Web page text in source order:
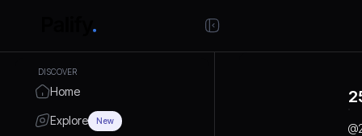
DISCOVER
Home
Explore New
@